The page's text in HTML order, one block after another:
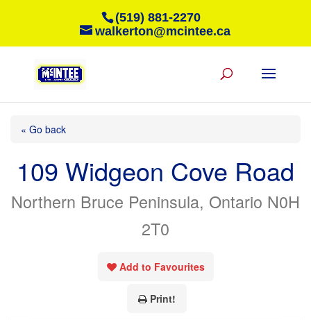
(519) 881-2270
walkerton@mcintee.ca
« Go back
109 Widgeon Cove Road
Northern Bruce Peninsula, Ontario N0H
2T0
Add to Favourites
Print!